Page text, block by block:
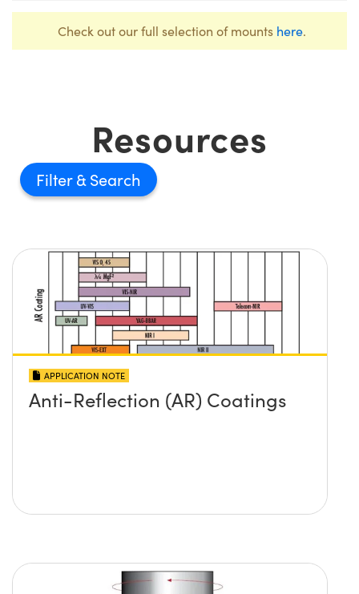
Check out our full selection of mounts here.
Resources
Filter
APPLICATION NOTE
Anti-Reflection (AR) Coatings